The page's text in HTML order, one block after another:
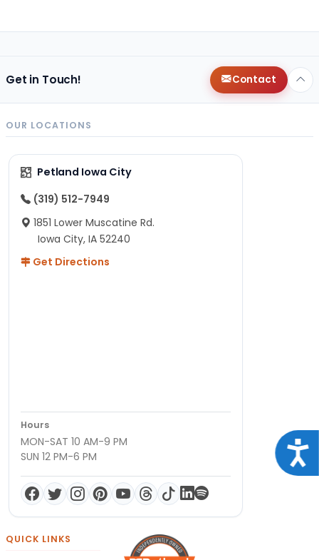
Get in Touch! Contact
OUR LOCATIONS
Petland Iowa City
(319) 512-7949
1851 Lower Muscatine Rd.
Iowa City, IA 52240
Get Directions
Hours
MON-SAT 10 AM-9 PM
SUN 12 PM-6 PM
QUICK LINKS